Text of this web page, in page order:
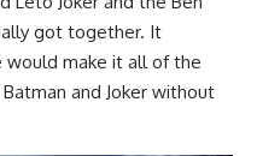
got together. It
make it all of the
and Joker without